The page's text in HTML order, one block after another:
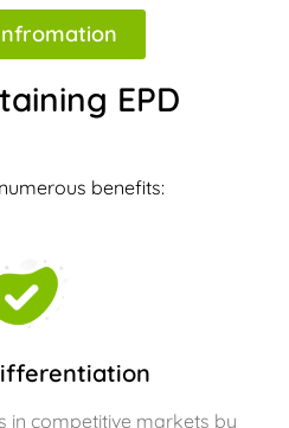
EPD
benefits:
in competitive markets by